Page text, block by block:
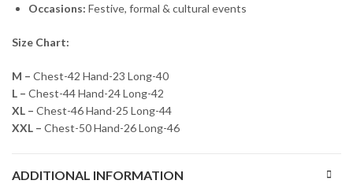
Occasions: Festive, formal & cultural events
Size Chart:
M – Chest-42 Hand-23 Long-40
L – Chest-44 Hand-24 Long-42
XL – Chest-46 Hand-25 Long-44
XXL – Chest-50 Hand-26 Long-46
ADDITIONAL INFORMATION